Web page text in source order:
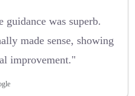
guidance was superb.
made sense, showing
improvement."